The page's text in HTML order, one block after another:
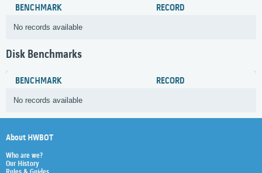
BENCHMARK RECORD
No records available
Disk Benchmarks
BENCHMARK RECORD
No records available
About HWBOT
Who are we?
Our History